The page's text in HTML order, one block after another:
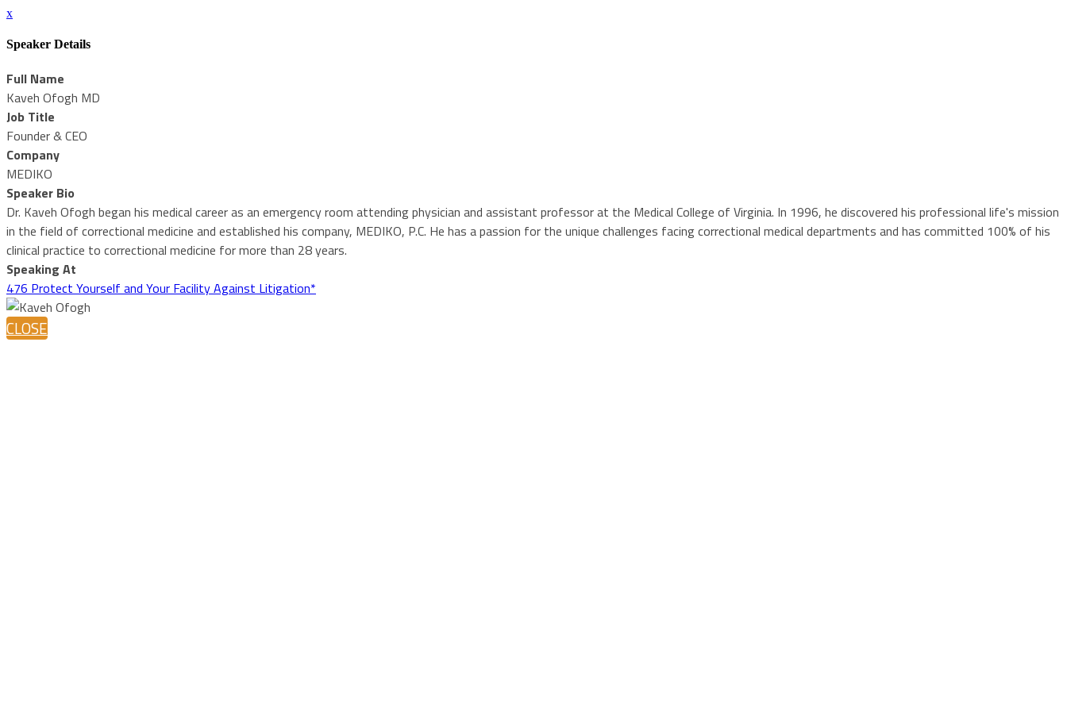
x
Speaker Details
Full Name
Kaveh Ofogh MD
Job Title
Founder & CEO
Company
MEDIKO
Speaker Bio
Dr. Kaveh Ofogh began his medical career as an emergency room attending physician and assistant professor at the Medical College of Virginia. In 1996, he discovered his professional life's mission
in the field of correctional medicine and established his company, MEDIKO, P.C. He has a passion for the unique challenges facing correctional medical departments and has committed 100% of his
clinical practice to correctional medicine for more than 28 years.
Speaking At
476 Protect Yourself and Your Facility Against Litigation*
CLOSE